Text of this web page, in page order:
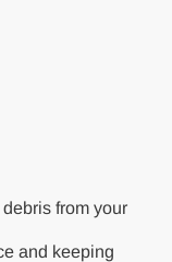
from your
and keeping